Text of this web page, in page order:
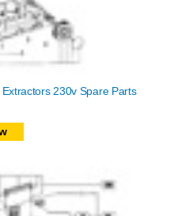
230v Spare Parts